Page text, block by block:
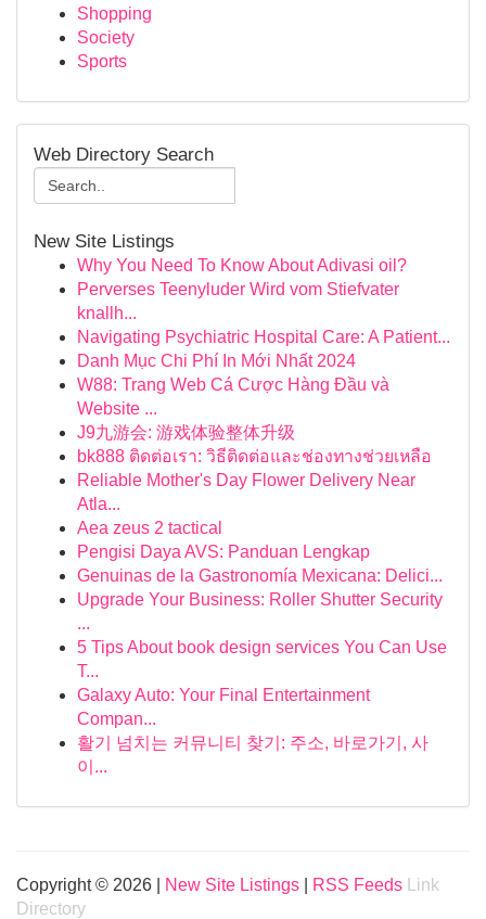
Shopping
Society
Sports
Web Directory Search
New Site Listings
Why You Need To Know About Adivasi oil?
Perverses Teenyluder Wird vom Stiefvater
knallh...
Navigating Psychiatric Hospital Care: A Patient...
Danh Mục Chi Phí In Mới Nhất 2024
W88: Trang Web Cá Cược Hàng Đầu và
Website ...
J9九游会: 游戏体验整体升级
bk888 ติดต่อเรา: วิธีติดต่อและช่องทางช่วยเหลือ
Reliable Mother's Day Flower Delivery Near
Atla...
Aea zeus 2 tactical
Pengisi Daya AVS: Panduan Lengkap
Genuinas de la Gastronomía Mexicana: Delici...
Upgrade Your Business: Roller Shutter Security
...
5 Tips About book design services You Can Use
T...
Galaxy Auto: Your Final Entertainment
Compan...
활기 넘치는 커뮤니티 찾기: 주소, 바로가기, 사
이...
Copyright © 2026 | New Site Listings RSS Feeds
Link
Directory